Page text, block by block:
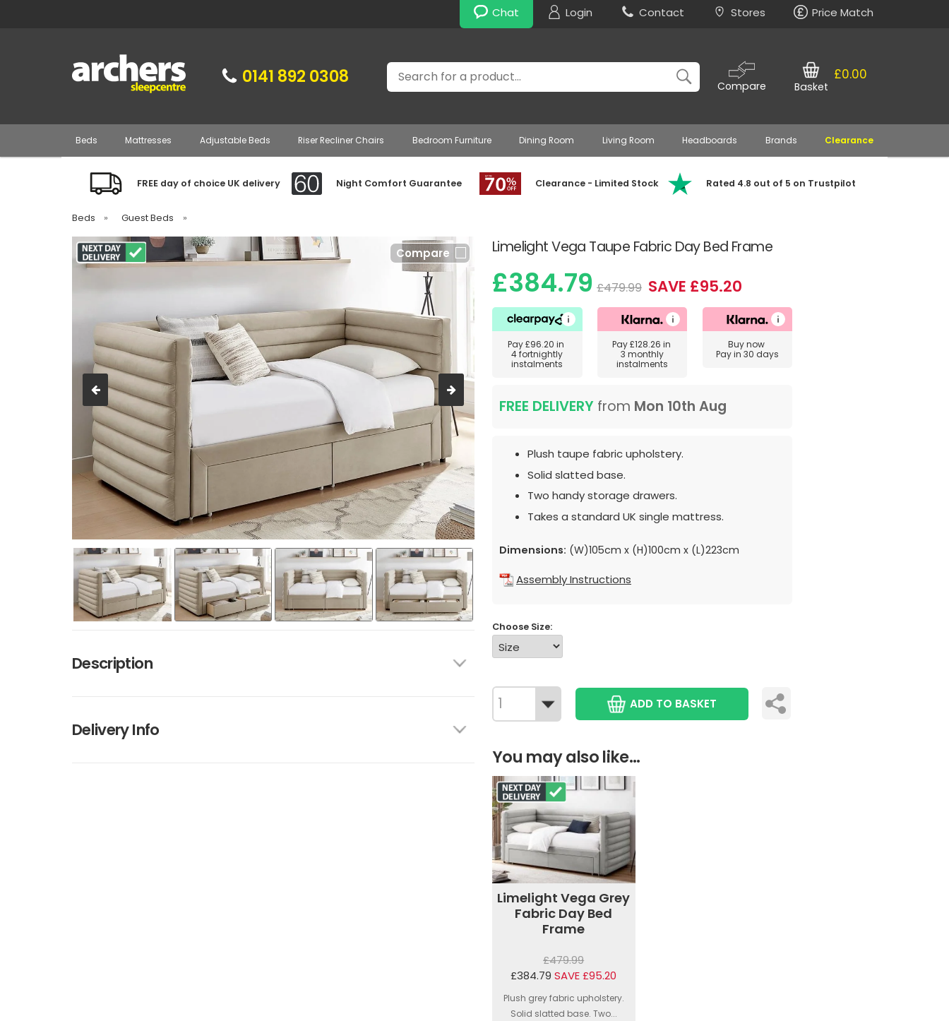
Chat Login Contact Stores Price Match
0141 892 0308 Search
Compare
£0.00
Basket
Beds Mattresses Adjustable Beds Riser Recliner Chairs Bedroom Furniture Dining Room Living Room Headboards Brands Clearance
FREE day of choice UK delivery Night Comfort Guarantee Clearance - Limited Stock Rated 4.8 out of 5 on Trustpilot
Beds » Guest Beds »
Limelight Vega Taupe Fabric Day Bed Frame
Compare
Description
Delivery Info
£384.79 £479.99 SAVE £95.20
Pay£96.20 in
4 fortnightly
instalments
Pay£128.26 in
3 monthly
instalments
Buy now
Pay in 30 days
FREE DELIVERY from Mon 10th Aug
Plush taupe fabric upholstery.
Solid slatted base.
Two handy storage drawers.
Takes a standard UK single mattress.
Dimensions: (W)105cm x (H)100cm x (L)223cm
Assembly Instructions
Choose Size:
ADD TO BASKET
You may also like...
Limelight Vega Grey
Fabric Day Bed
Frame
£479.99
£384.79 SAVE £95.20
Plush grey fabric upholstery.
Solid slatted base. Two...